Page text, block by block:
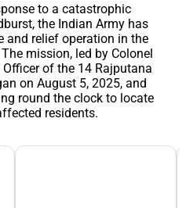
to a catastrophic
the Indian Army has
and relief operation in the
mission, led by Colonel
of the 14 Rajputana
on August 5, 2025, and
round the clock to locate
residents.